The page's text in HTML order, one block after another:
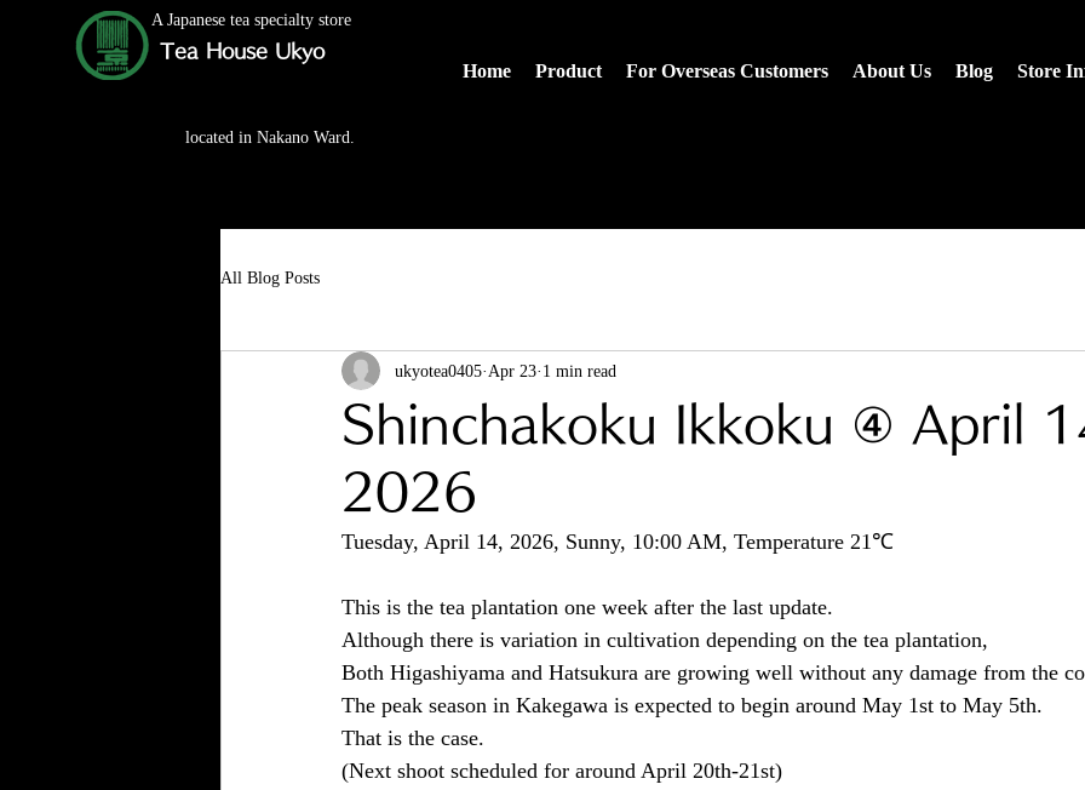
A Japanese tea specialty store
Tea House Ukyo
located in Nakano Ward.
Home Product For Overseas Customers About Us Blog Store
All Blog Posts
Shinchakoku Ikkoku ④ April
2026
ukyotea0405 Apr 23 1 min read
Tuesday, April 14, 2026, Sunny, 10:00 AM, Temperature 21℃
This is the tea plantation one week after the last update.
Although there is variation in cultivation depending on the tea plantation,
Both Higashiyama and Hatsukura are growing well without any damage from the
The peak season in Kakegawa is expected to begin around May 1st to May 5th.
That is the case.
(Next shoot scheduled for around April 20th-21st)